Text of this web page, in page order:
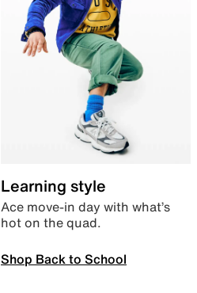
Learning style
Ace move-in day with what’s
hot on the quad.
Shop Back to School